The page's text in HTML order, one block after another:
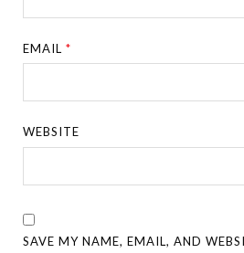
EMAIL*
WEBSITE
SAVE MY NAME, EMAIL, AND